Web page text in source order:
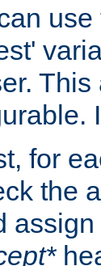
for
the